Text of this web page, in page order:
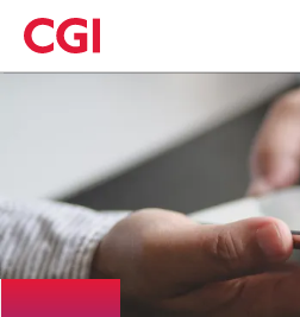
Skip
to
main